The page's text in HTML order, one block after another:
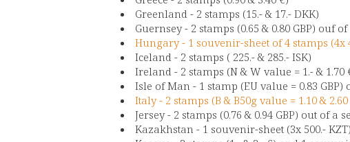
Greenland - 2 stamps (15.- & 17.- DKK)
Guernsey - 2 stamps (0.65 & 0.80 GBP) ouf
Hungary - 1 souvenir-sheet of 4 stamps (4x
Iceland - 2 stamps ( 225.- & 285.- ISK)
Ireland - 2 stamps (N & W value = 1.- & 1.70
Isle of Man - 1 stamp (EU value = 0.83 GBP)
Italy - 2 stamps (B & B50g value = 1.10 & 2.60
Jersey - 2 stamps (0.76 & 0.94 GBP) out of a
Kazakhstan - 1 souvenir-sheet (3x 500.- KZT)